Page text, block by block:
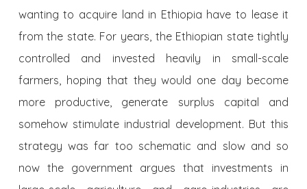
wanting to acquire land in Ethiopia have to lease it
from the state. For years, the Ethiopian state tightly
controlled and invested heavily in small-scale
farmers, hoping that they would one day become
more productive, generate surplus capital and
somehow stimulate industrial development. But this
strategy was far too schematic and slow and so
now the government argues that investments in